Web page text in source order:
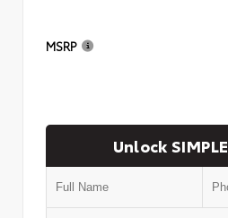
MSRP
Unlock